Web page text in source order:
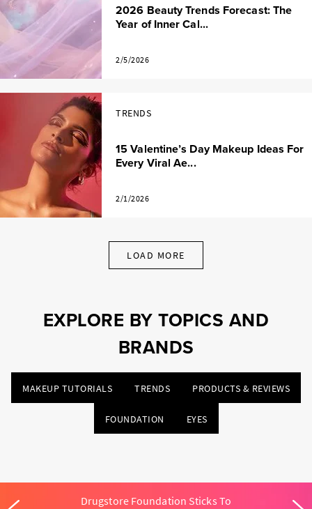
2026 Beauty Trends Forecast: The
Year of Inner Cal...
2/5/2026
TRENDS
15 Valentine’s Day Makeup Ideas For
Every Viral Ae...
2/1/2026
LOAD MORE
EXPLORE BY TOPICS AND
BRANDS
MAKEUP TUTORIALS TRENDS PRODUCTS & REVIEWS
FOUNDATION EYES
Drugstore Foundation Sticks To